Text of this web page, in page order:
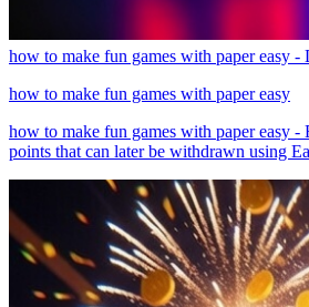
how to make fun games with paper easy
how to make fun games with paper easy
how to make fun games with paper easy
points that can later be withdrawn using